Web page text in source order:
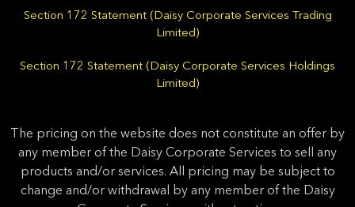
Section 172 Statement (Daisy Corporate Services Trading
Limited)
Section 172 Statement (Daisy Corporate Services Holdings
Limited)
The pricing on the website does not constitute an offer by
any member of the Daisy Corporate Services to sell any
products and/or services. All pricing may be subject to
change and/or withdrawal by any member of the Daisy